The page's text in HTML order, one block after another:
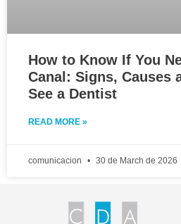
How to Know If You
Canal: Signs, Causes
See a Dentist
READ MORE »
comunicacion 30 de March de 2026